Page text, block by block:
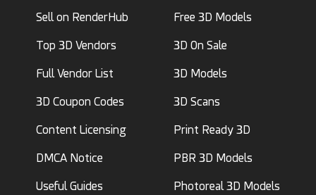
Sell on RenderHub
Top 3D Vendors
Full Vendor List
3D Coupon Codes
Content Licensing
DMCA Notice
Useful Guides
Free 3D Models
3D On Sale
3D Models
3D Scans
Print Ready 3D
PBR 3D Models
Photoreal 3D Models